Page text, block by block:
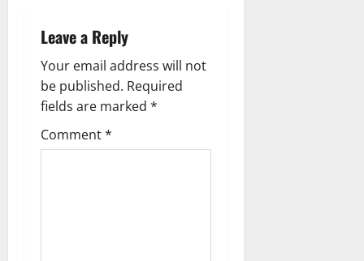
a
v
i
g
Leave a Reply
Your email address will not
be published. Required
fields are marked *
Comment*